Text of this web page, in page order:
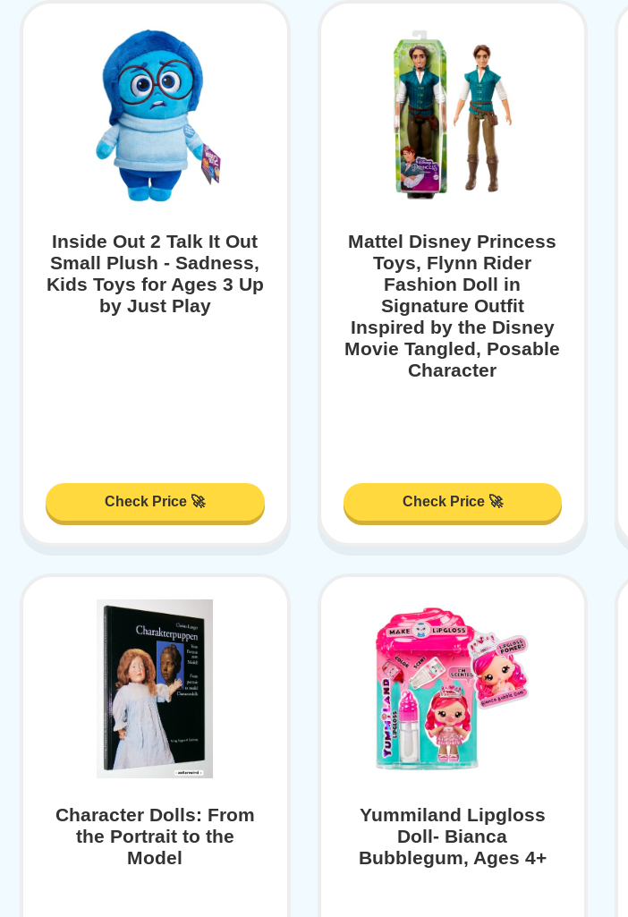
Inside Out 2 Talk It Out
Small Plush - Sadness,
Kids Toys for Ages 3 Up
by Just Play
Check Price 🚀
Mattel Disney Princess
Toys, Flynn Rider
Fashion Doll in
Signature Outfit
Inspired by the Disney
Movie Tangled, Posable
Character
Check Price 🚀
Character Dolls: From
the Portrait to the
Model
Yummiland Lipgloss
Doll- Bianca
Bubblegum, Ages 4+